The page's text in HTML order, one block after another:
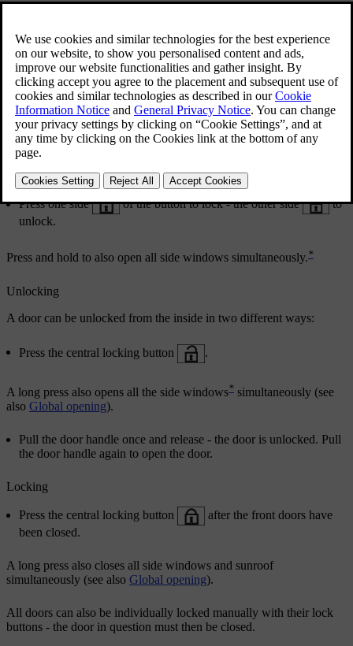
Central locking
Central locking.
Press one side of the button to lock - the other side
to
unlock.
Press and hold to also open all side windows simultaneously.*
Unlocking
A door can be unlocked from the inside in two different ways:
Press the central locking button .
A long press also opens all the side windows* simultaneously (see
also Global opening).
Pull the door handle once and release - the door is unlocked. Pull
the door handle again to open the door.
Locking
Press the central locking button
after the front doors have
been closed.
A long press also closes all side windows and sunroof
simultaneously (see also Global opening).
All doors can also be individually locked manually with their lock
buttons - the door in question must then be closed.